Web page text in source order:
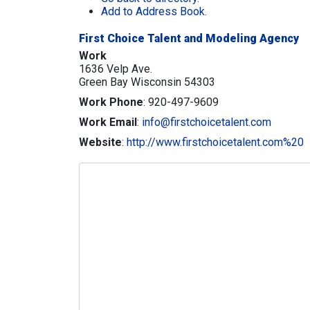
Add to Address Book.
First Choice Talent and Modeling Agency
Work
1636 Velp Ave.
Green Bay Wisconsin 54303
Work Phone: 920-497-9609
Work Email: info@firstchoicetalent.com
Website: http://www.firstchoicetalent.com%20